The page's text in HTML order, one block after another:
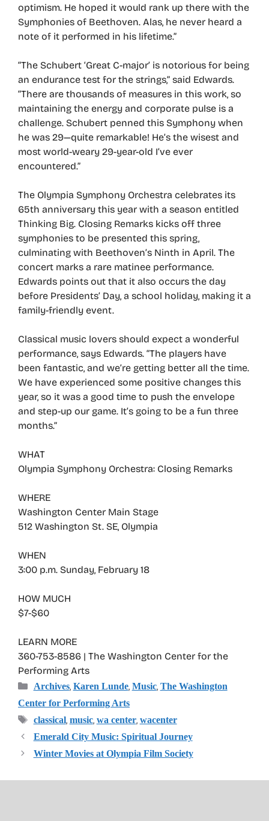
optimism. He hoped it would rank up there with the
Symphonies of Beethoven. Alas, he never heard a
note of it performed in his lifetime.”
“The Schubert ‘Great C-major’ is notorious for being
an endurance test for the strings,” said Edwards.
“There are thousands of measures in this work, so
maintaining the energy and corporate pulse is a
challenge. Schubert penned this Symphony when
he was 29—quite remarkable! He’s the wisest and
most world-weary 29-year-old I’ve ever
encountered.”
The Olympia Symphony Orchestra celebrates its
65th anniversary this year with a season entitled
Thinking Big. Closing Remarks kicks off three
symphonies to be presented this spring,
culminating with Beethoven’s Ninth in April. The
concert marks a rare matinee performance.
Edwards points out that it also occurs the day
before Presidents’ Day, a school holiday, making it a
family-friendly event.
Classical music lovers should expect a wonderful
performance, says Edwards. “The players have
been fantastic, and we’re getting better all the time.
We have experienced some positive changes this
year, so it was a good time to push the envelope
and step-up our game. It’s going to be a fun three
months.”
WHAT
Olympia Symphony Orchestra: Closing Remarks
WHERE
Washington Center Main Stage
512 Washington St. SE, Olympia
WHEN
3:00 p.m. Sunday, February 18
HOW MUCH
$7-$60
LEARN MORE
360-753-8586 | The Washington Center for the
Performing Arts
Categories
Archives, Karen Lunde, Music, The Washington
Center for Performing Arts
Tags
classical, music, wa center, wacenter
Emerald City Music: Spiritual Journey
Winter Movies at Olympia Film Society